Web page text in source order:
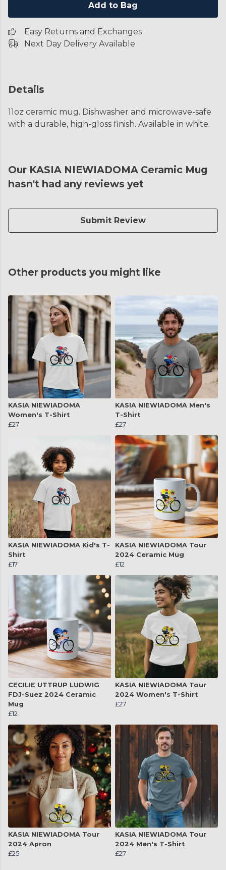
Add to Bag
Easy Returns and Exchanges
Next Day Delivery Available
Details
11oz ceramic mug. Dishwasher and microwave-safe
with a durable, high-gloss finish. Available in white.
Our KASIA NIEWIADOMA Ceramic Mug
hasn't had any reviews yet
Submit Review
Other products you might like
KASIA NIEWIADOMA
Women's T-Shirt
£27
KASIA NIEWIADOMA Men's
T-Shirt
£27
KASIA NIEWIADOMA Kid's T-
Shirt
£17
KASIA NIEWIADOMA Tour
2024 Ceramic Mug
£12
CECILIE UTTRUP LUDWIG
FDJ-Suez 2024 Ceramic
Mug
£12
KASIA NIEWIADOMA Tour
2024 Women's T-Shirt
£27
KASIA NIEWIADOMA Tour
2024 Apron
£25
KASIA NIEWIADOMA Tour
2024 Men's T-Shirt
£27